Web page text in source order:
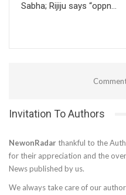
Sabha; Rijiju says “oppn…
Invitation To Authors
NewonRadar thankful to the
for their appreciation and the
News published by us.
We always take care of our